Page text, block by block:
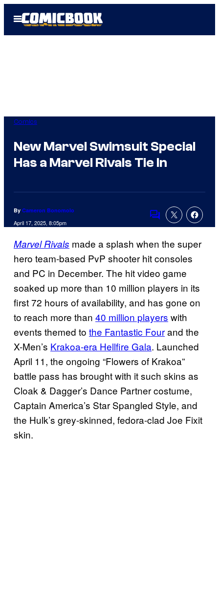
Open
Menu
Comics
New Marvel Swimsuit Special
Has a Marvel Rivals Tie In
By Cameron Bonomolo
April 17, 2025, 8:05pm Comments
Marvel Rivals made a splash when the super
hero team-based PvP shooter hit consoles
and PC in December. The hit video game
soaked up more than 10 million players in its
first 72 hours of availability, and has gone on
to reach more than 40 million players with
events themed to the Fantastic Fourand the
X-Men’s Krakoa-era Hellfire Gala. Launched
April 11, the ongoing “Flowers of Krakoa”
battle pass has brought with it such skins as
Cloak & Dagger’s Dance Partner costume,
Captain America’s Star Spangled Style, and
the Hulk’s grey-skinned, fedora-clad Joe Fixit
skin.